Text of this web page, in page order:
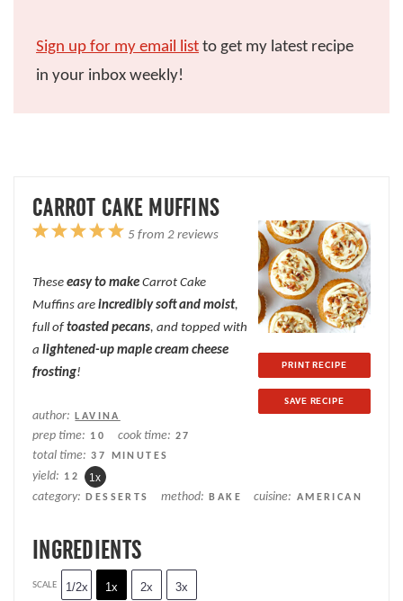
Sign up for my email list to get my latest recipe
in your inbox weekly!
CARROT CAKE MUFFINS
PRINT RECIPE
SAVE RECIPE
5
4
3
2
1
5 from 2 reviews
These easy to make Carrot Cake
Muffins are incredibly soft and moist,
full of toasted pecans, and topped with
a lightened-up maple cream cheese
frosting!
author: LAVINA
prep time: 10 cook time: 27
total time: 37 MINUTES
yield: 1 2 1x
category: DESSERTS method: BAKE cuisine: AMERICAN
INGREDIENTS
SCALE 1/2x 1x 2x 3x